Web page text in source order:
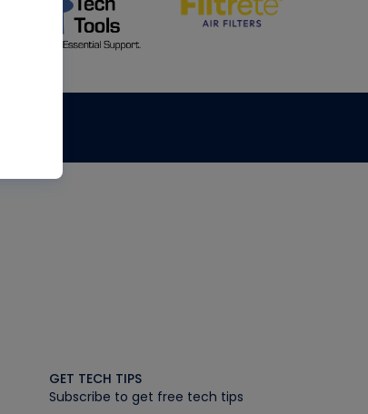
GET TECH TIPS
Subscribe to get free tech tips